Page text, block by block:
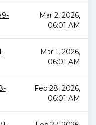
Mar 2, 2026,
06:01 AM
Mar 1, 2026,
06:01 AM
Feb 28, 2026,
06:01 AM